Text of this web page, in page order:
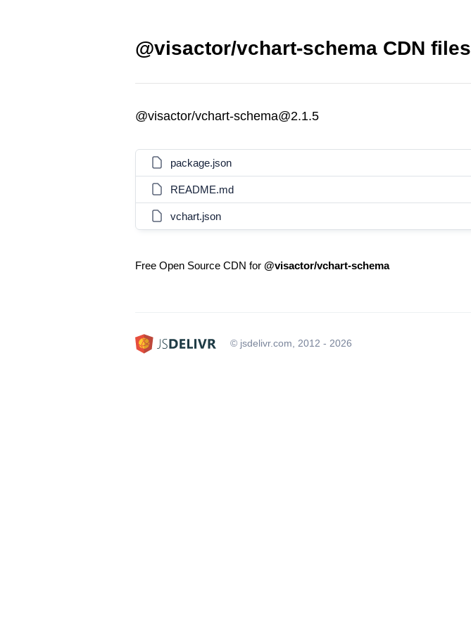
@visactor/vchart-schema CDN files
@visactor/vchart-schema@2.1.5
package.json
README.md
vchart.json
Free Open Source CDN for @visactor/vchart-schema
© jsdelivr.com, 2012 - 2026